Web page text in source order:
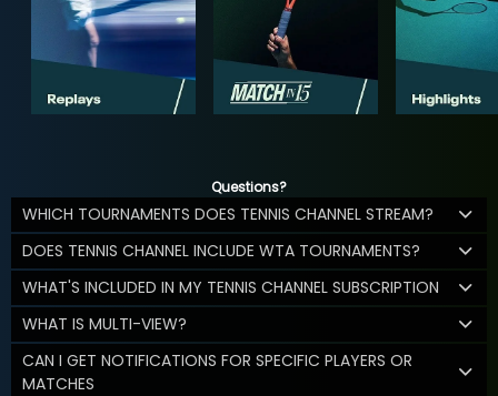
Questions?
WHICH TOURNAMENTS DOES TENNIS CHANNEL STREAM?
DOES TENNIS CHANNEL INCLUDE WTA TOURNAMENTS?
WHAT'S INCLUDED IN MY TENNIS CHANNEL SUBSCRIPTION
WHAT IS MULTI-VIEW?
CAN I GET NOTIFICATIONS FOR SPECIFIC PLAYERS OR
MATCHES